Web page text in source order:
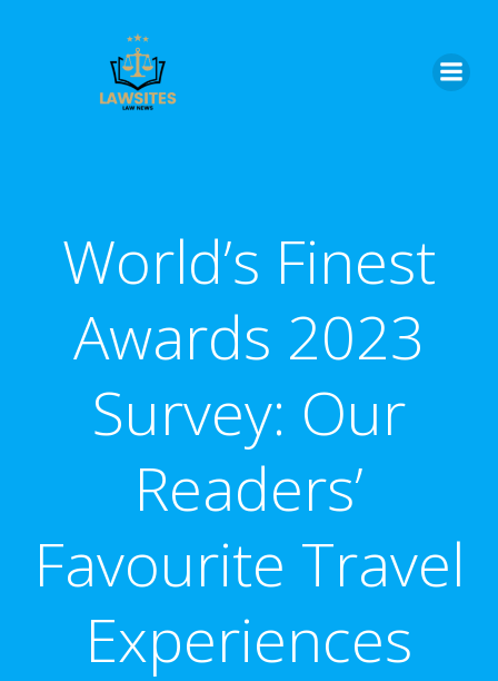
World’s Finest
Awards 2023
Survey: Our
Readers’
Favourite Travel
Experiences